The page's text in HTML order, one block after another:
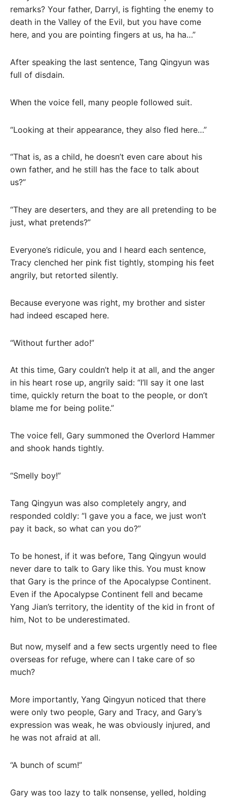
remarks? Your father, Darryl, is fighting the enemy to
death in the Valley of the Evil, but you have come
here, and you are pointing fingers at us, ha ha…”
After speaking the last sentence, Tang Qingyun was
full of disdain.
When the voice fell, many people followed suit.
“Looking at their appearance, they also fled here…”
“That is, as a child, he doesn’t even care about his
own father, and he still has the face to talk about
us?”
“They are deserters, and they are all pretending to be
just, what pretends?”
Everyone’s ridicule, you and I heard each sentence,
Tracy clenched her pink fist tightly, stomping his feet
angrily, but retorted silently.
Because everyone was right, my brother and sister
had indeed escaped here.
“Without further ado!”
At this time, Gary couldn’t help it at all, and the anger
in his heart rose up, angrily said: “I’ll say it one last
time, quickly return the boat to the people, or don’t
blame me for being polite.”
The voice fell, Gary summoned the Overlord Hammer
and shook hands tightly.
“Smelly boy!”
Tang Qingyun was also completely angry, and
responded coldly: “I gave you a face, we just won’t
pay it back, so what can you do?”
To be honest, if it was before, Tang Qingyun would
never dare to talk to Gary like this. You must know
that Gary is the prince of the Apocalypse Continent.
Even if the Apocalypse Continent fell and became
Yang Jian’s territory, the identity of the kid in front of
him, Not to be underestimated.
But now, myself and a few sects urgently need to flee
overseas for refuge, where can I take care of so
much?
More importantly, Yang Qingyun noticed that there
were only two people, Gary and Tracy, and Gary’s
expression was weak, he was obviously injured, and
he was not afraid at all.
“A bunch of scum!”
Gary was too lazy to talk nonsense, yelled, holding